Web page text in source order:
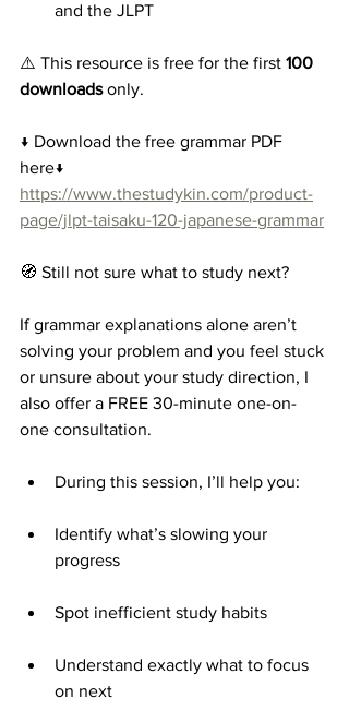
and the JLPT
⚠️ This resource is free for the first 100
downloads only.
↓ Download the free grammar PDF
here↓
https://www.thestudykin.com/product-
page/jlpt-taisaku-120-japanese-grammar
🧭 Still not sure what to study next?
If grammar explanations alone aren’t
solving your problem and you feel stuck
or unsure about your study direction, I
also offer a FREE 30-minute one-on-
one consultation.
During this session, I’ll help you:
Identify what’s slowing your
progress
Spot inefficient study habits
Understand exactly what to focus
on next